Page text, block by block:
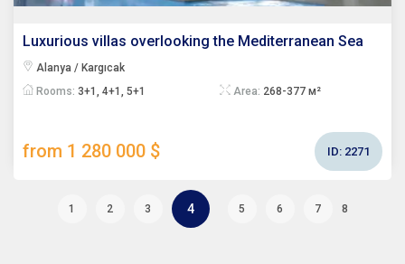
Luxurious villas overlooking the Mediterranean Sea
Alanya / Kargıcak
Rooms: 3+1, 4+1, 5+1 Area: 268-377 м²
from 1 280 000 $ ID: 2271
1 2 3 4 5 6 7 8